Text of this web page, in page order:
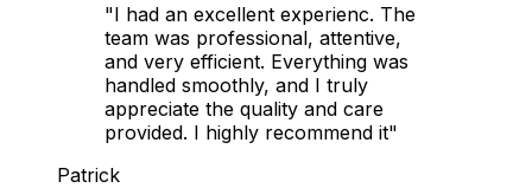
"I had an excellent experienc. The
team was professional, attentive,
and very efficient. Everything was
handled smoothly, and I truly
appreciate the quality and care
provided. I highly recommend it"
Patrick